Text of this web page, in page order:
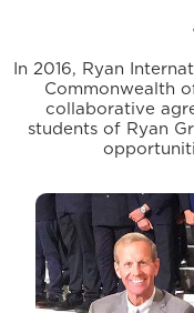
In 2016, Ryan
Commonwealth
collaborative
students of Ryan